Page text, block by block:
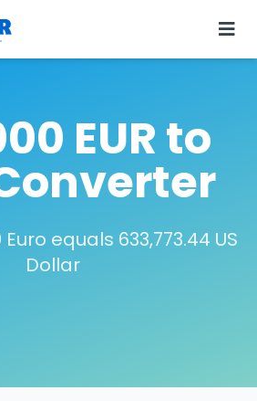
EUR to
equals 633,773.44 US
Dollar